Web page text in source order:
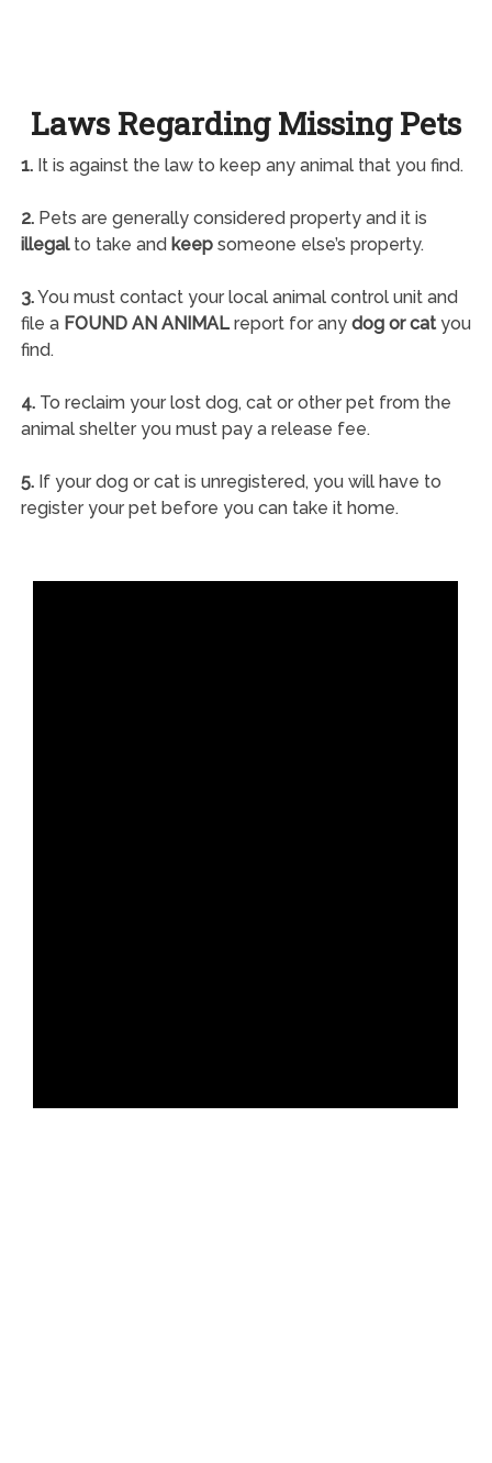
Laws Regarding Missing Pets
1.It is against the law to keep any animal that you find.
2.Pets are generally considered property and it is
illegalto take and keepsomeone else’s property.
3.You must contact your local animal control unit and
file a FOUND AN ANIMALreport for any dog or catyou
find.
4.To reclaim your lost dog, cat or other pet from the
animal shelter you must pay a release fee.
5.If your dog or cat is unregistered, you will have to
register your pet before you can take it home.